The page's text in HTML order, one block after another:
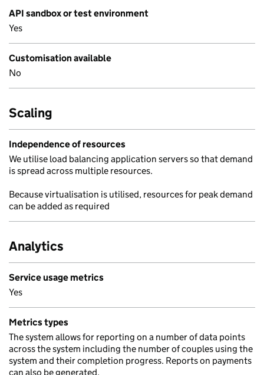
API sandbox or test environment
Yes
Customisation available
No
Scaling
Independence of resources
We utilise load balancing application servers so that demand
is spread across multiple resources.
Because virtualisation is utilised, resources for peak demand
can be added as required
Analytics
Service usage metrics
Yes
Metrics types
The system allows for reporting on a number of data points
across the system including the number of couples using the
system and their completion progress. Reports on payments
can also be generated.